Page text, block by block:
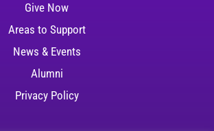
Give Now
Areas to Support
News & Events
Alumni
Privacy Policy